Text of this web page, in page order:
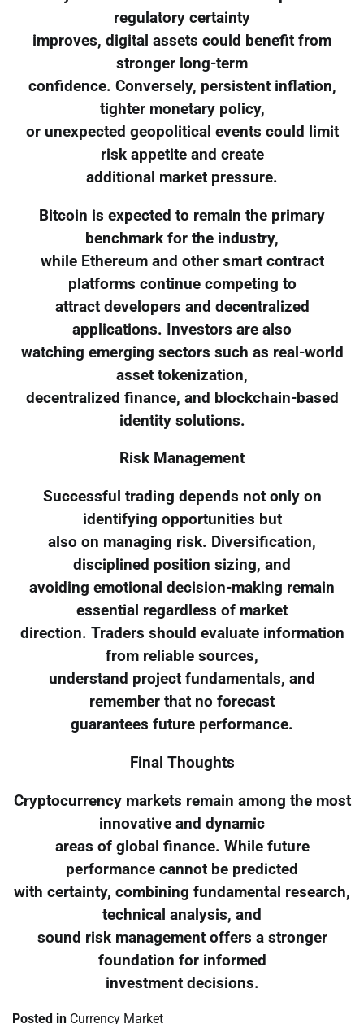
regulatory certainty
improves, digital assets could benefit from
stronger long-term
confidence. Conversely, persistent inflation,
tighter monetary policy,
or unexpected geopolitical events could limit
risk appetite and create
additional market pressure.
Bitcoin is expected to remain the primary
benchmark for the industry,
while Ethereum and other smart contract
platforms continue competing to
attract developers and decentralized
applications. Investors are also
watching emerging sectors such as real-world
asset tokenization,
decentralized finance, and blockchain-based
identity solutions.
Risk Management
Successful trading depends not only on
identifying opportunities but
also on managing risk. Diversification,
disciplined position sizing, and
avoiding emotional decision-making remain
essential regardless of market
direction. Traders should evaluate information
from reliable sources,
understand project fundamentals, and
remember that no forecast
guarantees future performance.
Final Thoughts
Cryptocurrency markets remain among the most
innovative and dynamic
areas of global finance. While future
performance cannot be predicted
with certainty, combining fundamental research,
technical analysis, and
sound risk management offers a stronger
foundation for informed
investment decisions.
Posted in Currency Market